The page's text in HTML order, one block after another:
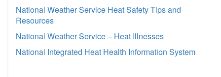
National Weather Service Heat Safety Tips and
Resources
National Weather Service – Heat Illnesses
National Integrated Heat Health Information System